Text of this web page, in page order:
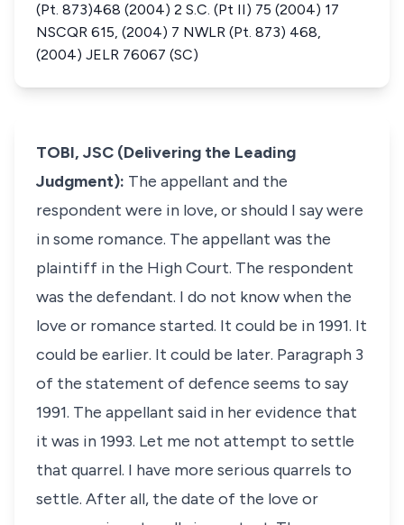
(Pt. 873)468 (2004) 2 S.C. (Pt II) 75 (2004) 17
NSCQR 615, (2004) 7 NWLR (Pt. 873) 468,
(2004) JELR 76067 (SC)
TOBI, JSC (Delivering the Leading
Judgment): The appellant and the
respondent were in love, or should I say were
in some romance. The appellant was the
plaintiff in the High Court. The respondent
was the defendant. I do not know when the
love or romance started. It could be in 1991. It
could be earlier. It could be later. Paragraph 3
of the statement of defence seems to say
1991. The appellant said in her evidence that
it was in 1993. Let me not attempt to settle
that quarrel. I have more serious quarrels to
settle. After all, the date of the love or